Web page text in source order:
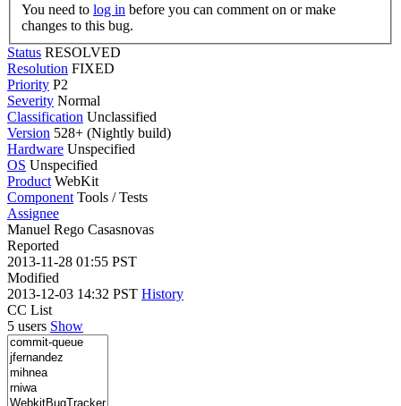
You need to log in
changes to this bug.
Status RESOLVED
Resolution FIXED
Priority P2
Severity Normal
Classification Unclassified
Version 528+ (Nightly build)
Hardware Unspecified
OS Unspecified
Product WebKit
Component Tools / Tests
Assignee
Manuel Rego Casasnovas
Reported
2013-11-28 01:55 PST
Modified
2013-12-03 14:32 PST History
CC List
5 users Show